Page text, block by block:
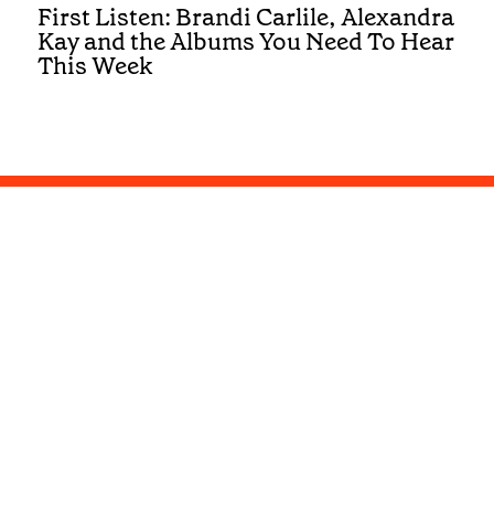
First Listen: Brandi Carlile, Alexandra
Kay and the Albums You Need To Hear
This Week